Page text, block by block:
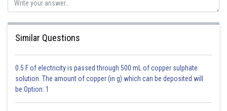
Similar Questions
0.5 F of electricity is passed through 500 mL of copper sulphate
solution. The amount of copper (in g) which can be deposited will
be:Option: 1